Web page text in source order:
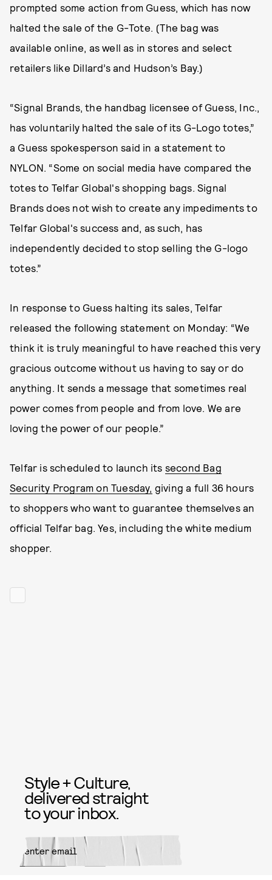
prompted some action from Guess, which has now
halted the sale of the G-Tote. (The bag was
available online, as well as in stores and select
retailers like Dillard’s and Hudson’s Bay.)
“Signal Brands, the handbag licensee of Guess, Inc.,
has voluntarily halted the sale of its G-Logo totes,”
a Guess spokesperson said in a statement to
NYLON. “Some on social media have compared the
totes to Telfar Global's shopping bags. Signal
Brands does not wish to create any impediments to
Telfar Global's success and, as such, has
independently decided to stop selling the G-logo
totes.”
In response to Guess halting its sales, Telfar
released the following statement on Monday: “We
think it is truly meaningful to have reached this very
gracious outcome without us having to say or do
anything. It sends a message that sometimes real
power comes from people and from love. We are
loving the power of our people.”
Telfar is scheduled to launch its second Bag
Security Program on Tuesday, giving a full 36 hours
to shoppers who want to guarantee themselves an
official Telfar bag. Yes, including the white medium
shopper.
Style + Culture,
delivered straight
to your inbox.